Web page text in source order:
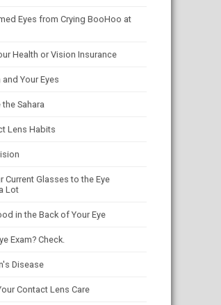
Eyes from Crying BooHoo at
Health or Vision Insurance
Your Eyes
the Sahara
Lens Habits
Current Glasses to the Eye
Lot
in the Back of Your Eye
Exam? Check.
Disease
Contact Lens Care